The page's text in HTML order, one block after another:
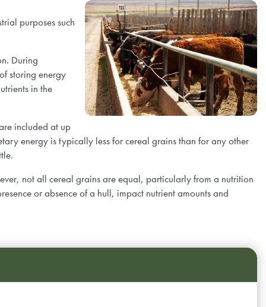
purposes such
During
storing energy
in the
included at up
energy is typically less for cereal grains than for any other
not all cereal grains are equal, particularly from a nutrition
or absence of a hull, impact nutrient amounts and